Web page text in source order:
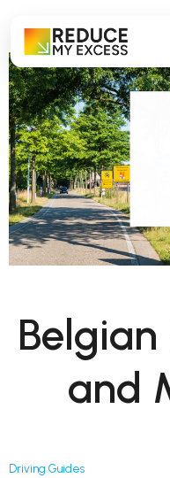
Belgian
and
Driving Guides